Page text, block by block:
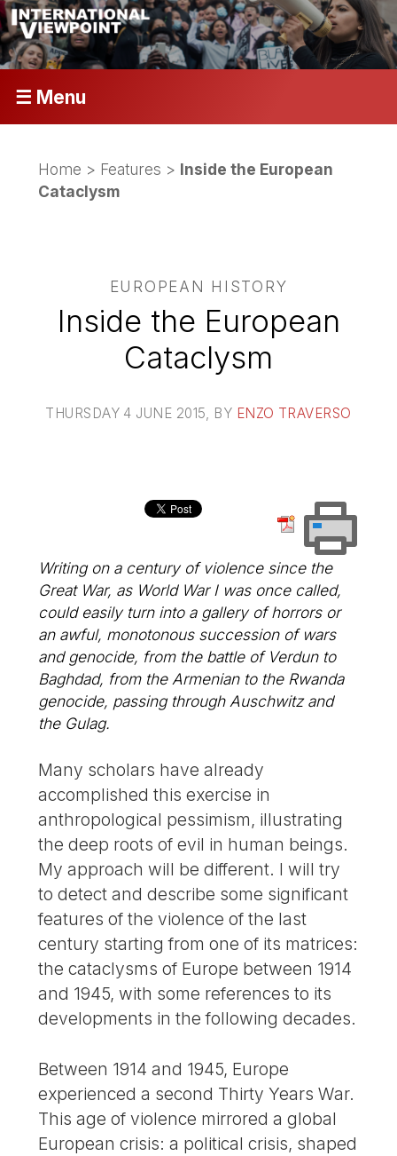
☰ Menu
Home > Features > Inside the European
Cataclysm
EUROPEAN HISTORY
Inside the European
Cataclysm
THURSDAY 4 JUNE 2015 , BY ENZO TRAVERSO
Writing on a century of violence since the
Great War, as World War I was once called,
could easily turn into a gallery of horrors or
an awful, monotonous succession of wars
and genocide, from the battle of Verdun to
Baghdad, from the Armenian to the Rwanda
genocide, passing through Auschwitz and
the Gulag.
Many scholars have already
accomplished this exercise in
anthropological pessimism, illustrating
the deep roots of evil in human beings.
My approach will be different. I will try
to detect and describe some significant
features of the violence of the last
century starting from one of its matrices:
the cataclysms of Europe between 1914
and 1945, with some references to its
developments in the following decades.
Between 1914 and 1945, Europe
experienced a second Thirty Years War.
This age of violence mirrored a global
European crisis: a political crisis, shaped